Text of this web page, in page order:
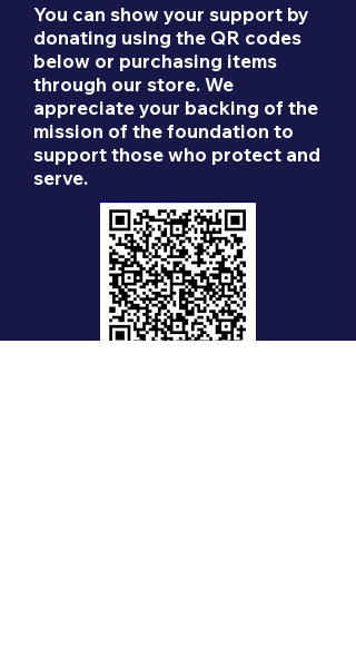
You can show your support by
donating using the QR codes
below or purchasing items
through our store. We
appreciate your backing of the
mission of the foundation to
support those who protect and
serve.